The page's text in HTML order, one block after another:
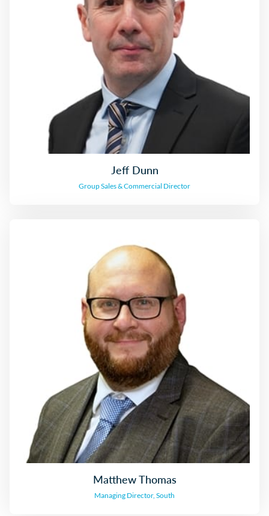
Jeff Dunn
Sales & Commercial Director
Jeff Dunn
Group Sales & Commercial Director
Matthew Thomas
Managing Director, South
Matthew Thomas
Managing Director, South